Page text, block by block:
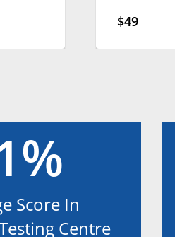
$49
Score In
Centre